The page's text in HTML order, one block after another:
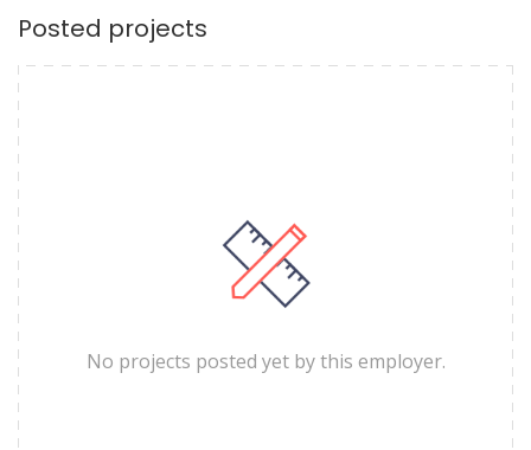
Posted projects
No projects posted yet by this employer.